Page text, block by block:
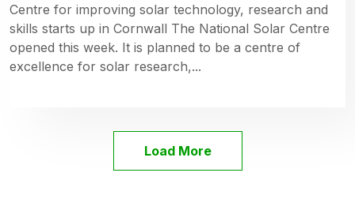
Centre for improving solar technology, research and
skills starts up in Cornwall The National Solar Centre
opened this week. It is planned to be a centre of
excellence for solar research,...
Load More